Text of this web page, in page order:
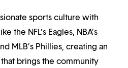
sports culture with
the NFL’s Eagles, NBA’s
MLB’s Phillies, creating an
brings the community